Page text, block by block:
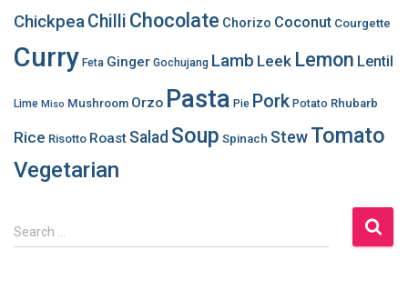
ChickpeaChilli Chocolate Chorizo Coconut Courgette
Curry Feta Ginger Gochujang Lamb Leek Lemon Lentil
Lime Miso Mushroom Orzo Pasta Pie Pork Potato Rhubarb
Rice Risotto Roast Salad Soup Spinach StewTomato
Vegetarian
S
e
Search …